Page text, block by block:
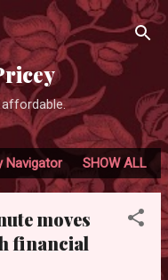
Navigator SHOW ALL
moves
financial